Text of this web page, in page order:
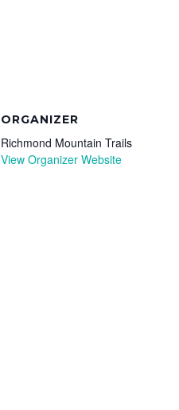
ORGANIZER
Richmond Mountain Trails
View Organizer Website